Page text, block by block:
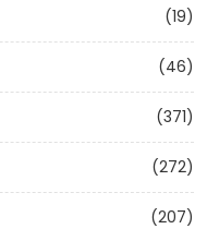
(19)
(46)
(371)
(272)
(207)